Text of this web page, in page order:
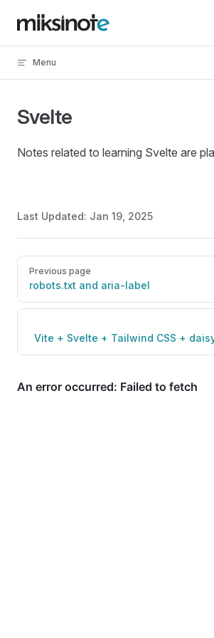
Skip to content
Menu
Svelte
Notes related to learning Svelte are
Last Updated: Jan 19, 2025
Pager
Previous page
robots.txt and aria-label
Vite + Svelte + Tailwind CSS +